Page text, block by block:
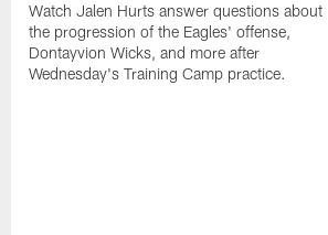
Watch Jalen Hurts answer questions about
the progression of the Eagles' offense,
Dontayvion Wicks, and more after
Wednesday's Training Camp practice.